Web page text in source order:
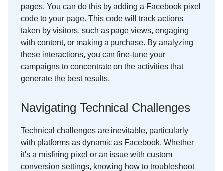
pages. You can do this by adding a Facebook pixel
code to your page. This code will track actions
taken by visitors, such as page views, engaging
with content, or making a purchase. By analyzing
these interactions, you can fine-tune your
campaigns to concentrate on the activities that
generate the best results.
Navigating Technical Challenges
Technical challenges are inevitable, particularly
with platforms as dynamic as Facebook. Whether
it's a misfiring pixel or an issue with custom
conversion settings, knowing how to troubleshoot